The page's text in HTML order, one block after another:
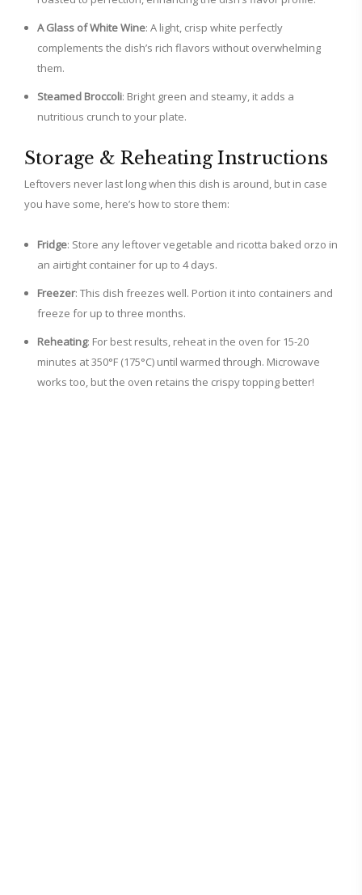
A Glass of White Wine: A light, crisp white perfectly
complements the dish’s rich flavors without overwhelming
them.
Steamed Broccoli: Bright green and steamy, it adds a
nutritious crunch to your plate.
Storage & Reheating Instructions
Leftovers never last long when this dish is around, but in case
you have some, here’s how to store them:
Fridge: Store any leftover vegetable and ricotta baked orzo in
an airtight container for up to 4 days.
Freezer: This dish freezes well. Portion it into containers and
freeze for up to three months.
Reheating: For best results, reheat in the oven for 15-20
minutes at 350°F (175°C) until warmed through. Microwave
works too, but the oven retains the crispy topping better!